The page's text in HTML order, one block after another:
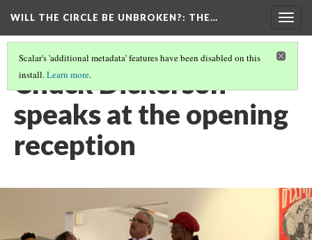
WILL THE CIRCLE BE UNBROKEN?: THE…
Scalar's 'additional metadata' features have been disabled on this
install.Learn more.
Chuck Dickerson
speaks at the opening
reception